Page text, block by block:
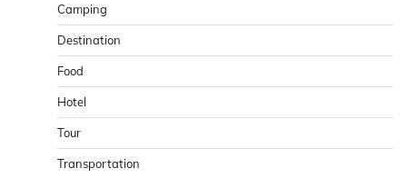
Camping
Destination
Food
Hotel
Tour
Transportation